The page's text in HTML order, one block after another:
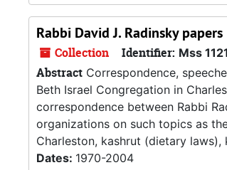
Rabbi David J. Radinsky papers
Collection Identifier: Mss 1121
Abstract Correspondence,
Beth Israel Congregation in
correspondence between Rabbi
organizations on such topics as
Charleston, kashrut (dietary laws),
Dates: 1970-2004